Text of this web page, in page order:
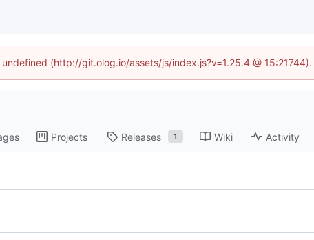
(http://git.olog.io/assets/js/index.js?v=1.25.4 @
Projects Releases 1 Wiki Activity